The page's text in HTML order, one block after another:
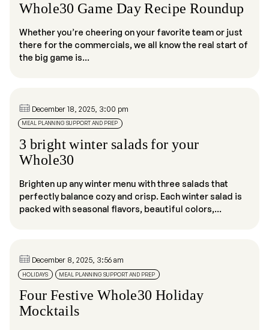
Whole30 Game Day Recipe Roundup
Whether you’re cheering on your favorite team or just
there for the commercials, we all know the real start of
the big game is...
December 18, 2025, 3:00 pm
MEAL PLANNING SUPPORT AND PREP
3 bright winter salads for your
Whole30
Brighten up any winter menu with three salads that
perfectly balance cozy and crisp. Each winter salad is
packed with seasonal flavors, beautiful colors,...
December 8, 2025, 3:56 am
HOLIDAYS MEAL PLANNING SUPPORT AND PREP
Four Festive Whole30 Holiday
Mocktails